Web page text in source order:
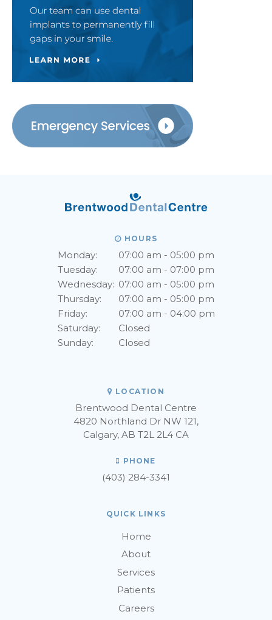
LOCATION
Brentwood Dental Centre
4820 Northland Dr NW 121
Calgary AB T2L 2L4 CA
PHONE
(403) 284-3341
HOURS
Monday:
07:00 am - 05:00 pm
Tuesday:
07:00 am - 07:00 pm
Wednesday: 07:00 am - 05:00 pm
Thursday:
07:00 am - 05:00 pm
Friday:
07:00 am - 04:00 pm
Saturday:
Closed
Sunday:
Closed
QUICK LINKS
Home
About
Services
Patients
Careers